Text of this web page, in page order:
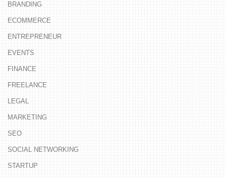
BRANDING
ECOMMERCE
ENTREPRENEUR
EVENTS
FINANCE
FREELANCE
LEGAL
MARKETING
SEO
SOCIAL NETWORKING
STARTUP